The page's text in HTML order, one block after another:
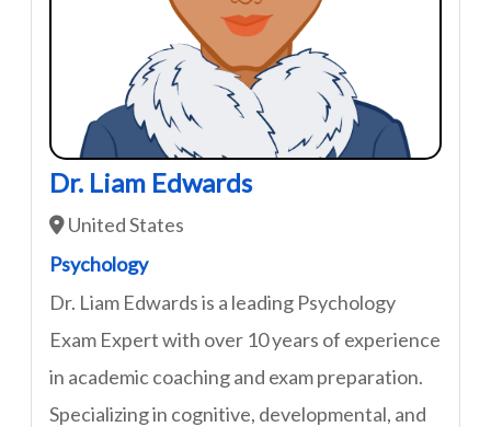
Dr. Liam Edwards
United States
Psychology
Dr. Liam Edwards is a leading Psychology
Exam Expert with over 10 years of experience
in academic coaching and exam preparation.
Specializing in cognitive, developmental, and